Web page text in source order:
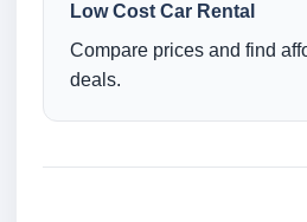
Low Cost Car Rental
Compare prices and find
deals.